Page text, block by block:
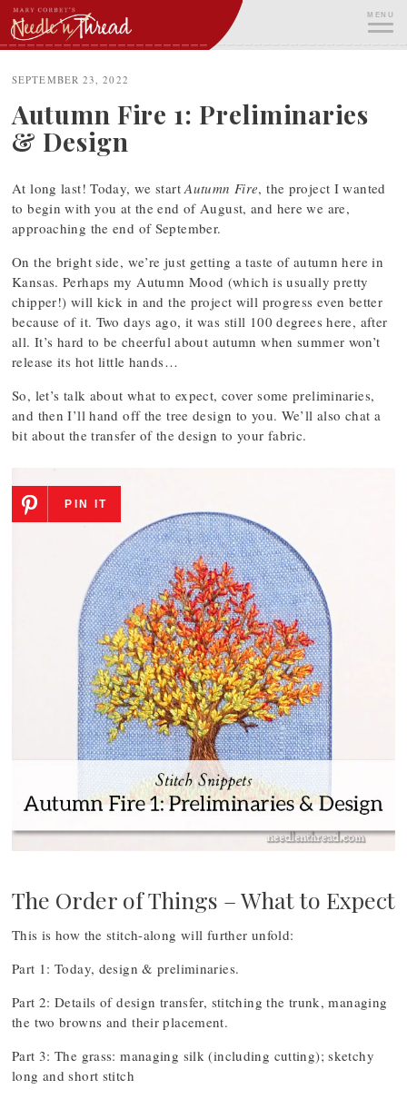
Skip
to
content
MENU
SEPTEMBER 23, 2022
Autumn Fire 1: Preliminaries
& Design
At long last! Today, we startAutumn Fire, the project I wanted
to begin with you at the end of August, and here we are,
approaching the end of September.
On the bright side, we’re just getting a taste of autumn here in
Kansas. Perhaps my Autumn Mood (which is usually pretty
chipper!) will kick in and the project will progress even better
because of it. Two days ago, it was still 100 degrees here, after
all. It’s hard to be cheerful about autumn when summer won’t
release its hot little hands…
So, let’s talk about what to expect, cover some preliminaries,
and then I’ll hand off the tree design to you. We’ll also chat a
bit about the transfer of the design to your fabric.
PIN IT
The Order of Things – What to Expect
This is how the stitch-along will further unfold:
Part 1: Today, design & preliminaries.
Part 2: Details of design transfer, stitching the trunk, managing
the two browns and their placement.
Part 3: The grass: managing silk (including cutting); sketchy
long and short stitch